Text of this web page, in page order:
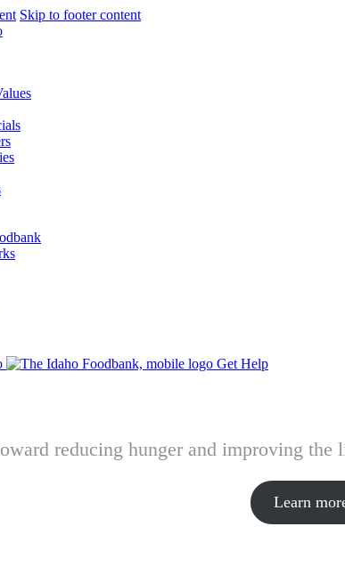
Skip to footer content
Get Help
reducing hunger and improving
Learn